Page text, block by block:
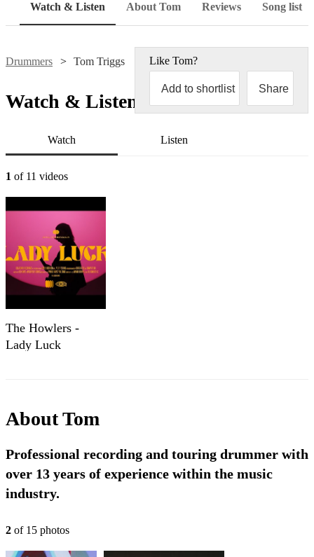
Watch & Listen About Tom Reviews Song list
Drummers Tom Triggs Like Tom?
Add to shortlist Share
Watch & Listen
Watch Listen
1 of 11 videos
The Howlers -
Lady Luck
AboutTom
Professional recording and touring drummer with
over 13 years of experience within the music
industry.
2 of 15 photos